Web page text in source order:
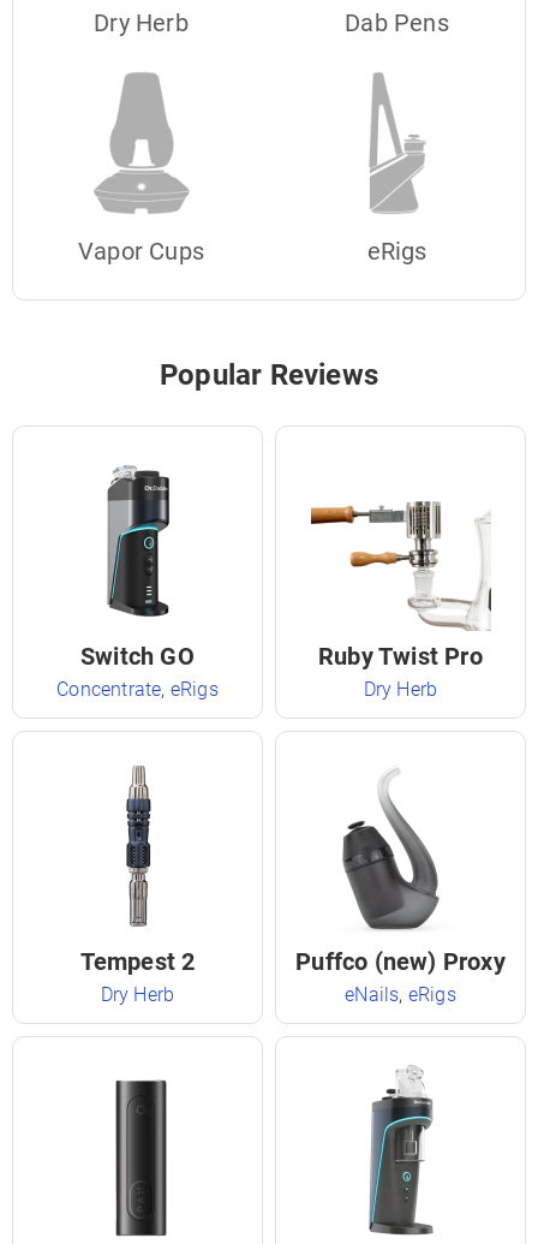
Dry Herb Dab Pens
Vapor Cups eRigs
Popular Reviews
Switch GO
Concentrate, eRigs
Ruby Twist Pro
Dry Herb
Tempest 2
Dry Herb
Puffco (new) Proxy
eNails, eRigs